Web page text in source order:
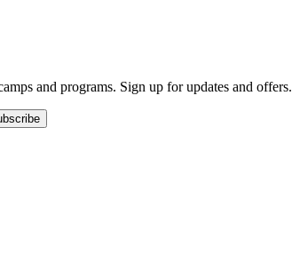
and programs. Sign up for updates and offers.